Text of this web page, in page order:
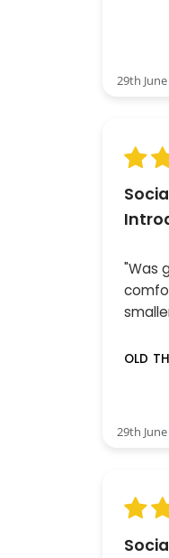
29th
"Was
OLD
29th